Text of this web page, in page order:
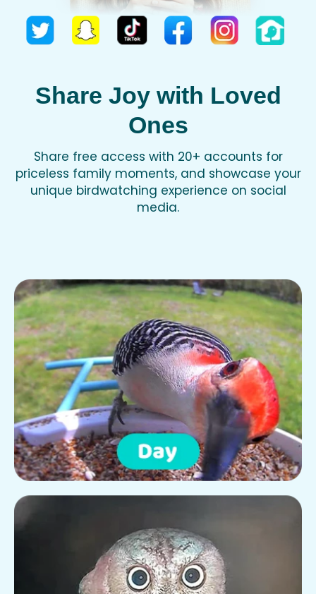
Share Joy with Loved
Ones
Share free access with 20+ accounts for
priceless family moments, and showcase your
unique birdwatching experience on social
media.